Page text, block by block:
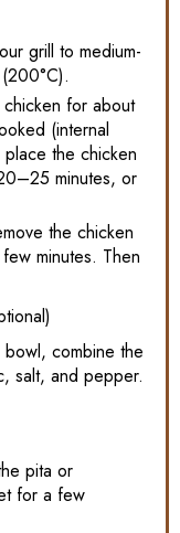
grill to medium-
for about
(internal
the chicken
minutes, or
the chicken
minutes. Then
combine the
salt, and pepper.
pita or
for a few